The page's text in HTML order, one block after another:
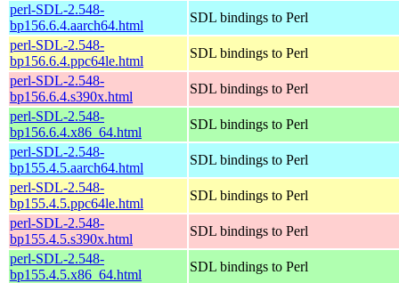
perl-SDL-2.548-
bp156.6.4.aarch64.html
SDL bindings to Perl
perl-SDL-2.548-
bp156.6.4.ppc64le.html
SDL bindings to Perl
perl-SDL-2.548-
bp156.6.4.s390x.html
SDL bindings to Perl
perl-SDL-2.548-
bp156.6.4.x86_64.html
SDL bindings to Perl
perl-SDL-2.548-
bp155.4.5.aarch64.html
SDL bindings to Perl
perl-SDL-2.548-
bp155.4.5.ppc64le.html
SDL bindings to Perl
perl-SDL-2.548-
bp155.4.5.s390x.html
SDL bindings to Perl
perl-SDL-2.548-
bp155.4.5.x86_64.html
SDL bindings to Perl